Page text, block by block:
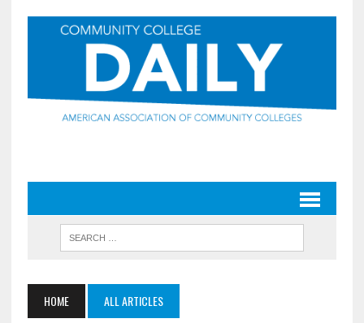
HOME ALL ARTICLES